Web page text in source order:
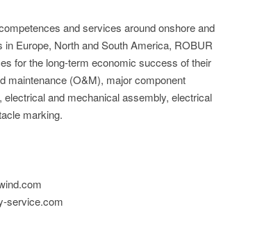
and services around onshore and
Europe, North and South America, ROBUR
for the long-term economic success of their
maintenance (O&M), major component
and mechanical assembly, electrical
marking.
service.com